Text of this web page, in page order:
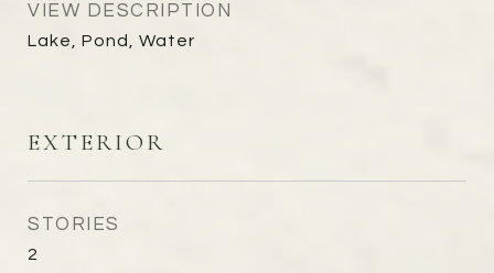
VIEW DESCRIPTION
Lake, Pond, Water
EXTERIOR
STORIES
2